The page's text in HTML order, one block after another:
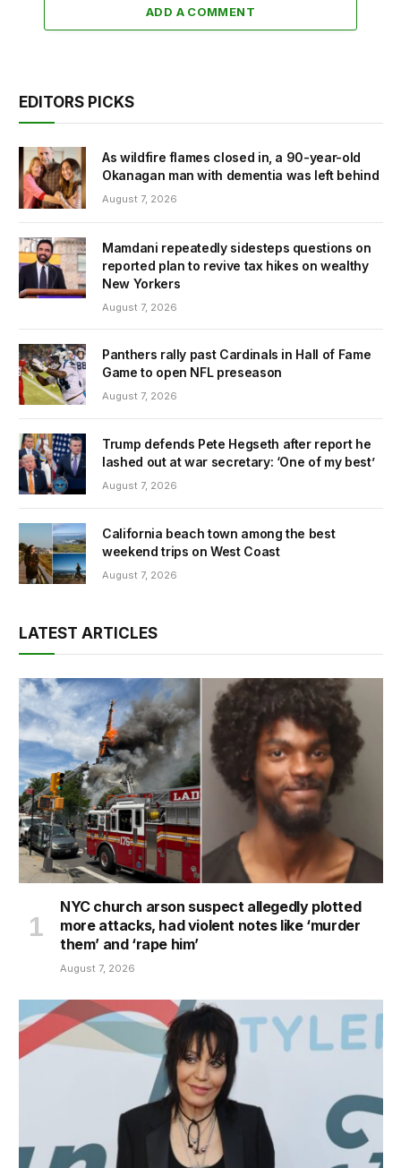
ADD A COMMENT
EDITORS PICKS
As wildfire flames closed in, a 90-year-old
Okanagan man with dementia was left behind
August 7, 2026
Mamdani repeatedly sidesteps questions on
reported plan to revive tax hikes on wealthy
New Yorkers
August 7, 2026
Panthers rally past Cardinals in Hall of Fame
Game to open NFL preseason
August 7, 2026
Trump defends Pete Hegseth after report he
lashed out at war secretary: ‘One of my best’
August 7, 2026
California beach town among the best
weekend trips on West Coast
August 7, 2026
LATEST ARTICLES
NYC church arson suspect allegedly plotted
more attacks, had violent notes like ‘murder
them’ and ‘rape him’
August 7, 2026